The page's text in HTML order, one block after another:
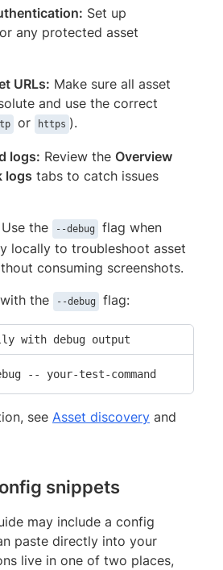
Set up
any protected asset
URLs: Make sure all asset
and use the correct
or https ).
logs: Review the Overview
logs tabs to catch issues
Use the --debug
flag when
locally to troubleshoot asset
consuming screenshots.
the
--debug flag:
with debug output
-- your-test-command
see Asset discovery and
snippets
may include a config
paste directly into your
live in one of two places,